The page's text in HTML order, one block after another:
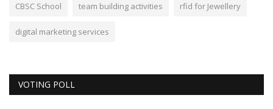
CBSC School team building activities rfid for Jewellery
digital marketing services
VOTING POLL